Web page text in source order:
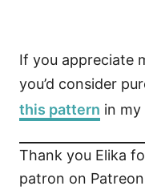
If you appreciate
you’d consider
this pattern in my
Thank you Elika
patron on